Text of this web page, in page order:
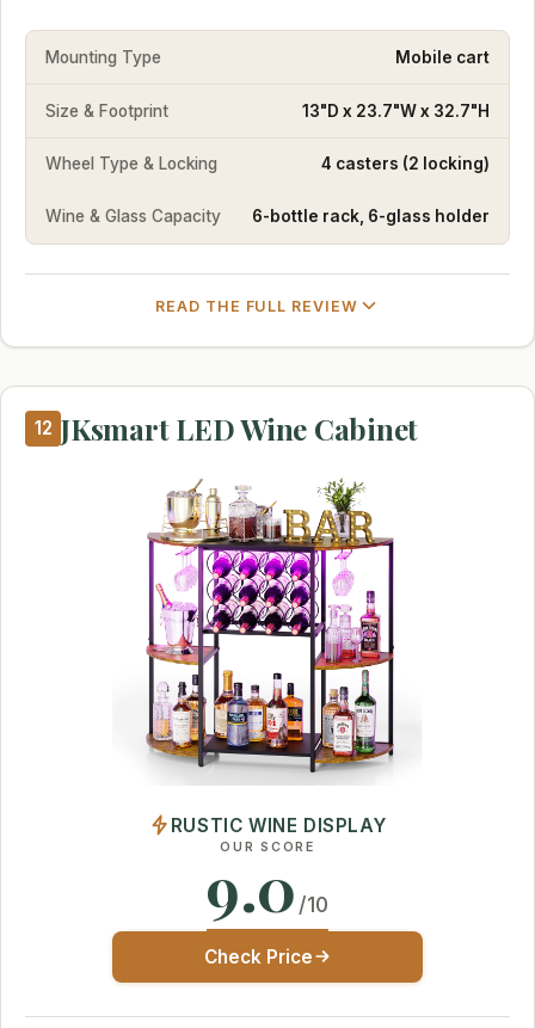
Mounting Type Mobile cart
Size & Footprint 13"D x 23.7"W x 32.7"H
Wheel Type & Locking 4 casters (2 locking)
Wine & Glass Capacity 6-bottle rack, 6-glass holder
READ THE FULL REVIEW
12 JKsmart LED Wine Cabinet
RUSTIC WINE DISPLAY
OUR SCORE
9.0 /10
Check Price